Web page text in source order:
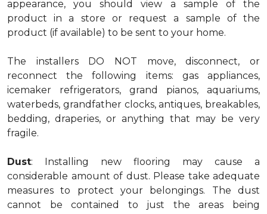
appearance, you should view a sample of the
product in a store or request a sample of the
product (if available) to be sent to your home.
The installers DO NOT move, disconnect, or
reconnect the following items: gas appliances,
icemaker refrigerators, grand pianos, aquariums,
waterbeds, grandfather clocks, antiques, breakables,
bedding, draperies, or anything that may be very
fragile.
Dust: Installing new flooring may cause a
considerable amount of dust. Please take adequate
measures to protect your belongings. The dust
cannot be contained to just the areas being